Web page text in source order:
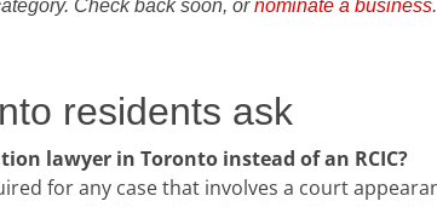
Check back soon, ornominate a business.
residents ask
lawyer in Toronto instead of an RCIC?
for any case that involves a court